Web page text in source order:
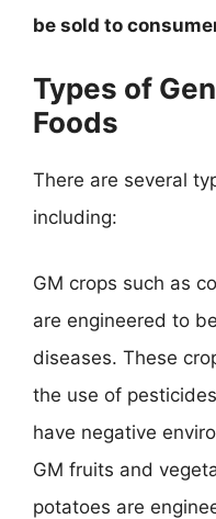
be sold to
Types of
Foods
There are several
including:
GM crops such as
are engineered to
diseases. These
the use of
have negative
GM fruits and
potatoes are